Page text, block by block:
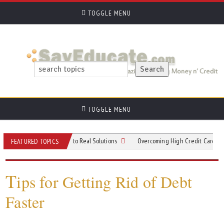
TOGGLE MENU
TOGGLE MENU
FEATURED TOPICS
Viral Trends to Real Solutions Overcoming High Credit Card Debt:
Tips for Getting Rid of Debt
Faster